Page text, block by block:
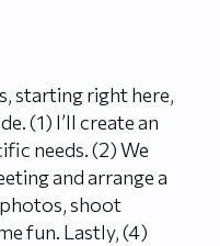
starting right here,
(1) I’ll create an
needs. (2) We
and arrange a
shoot
fun. Lastly, (4)